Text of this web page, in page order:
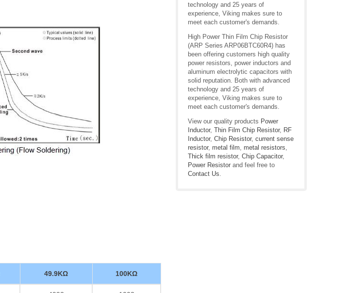
49.9KΩ 100KΩ
technology and 25 years of
experience, Viking makes sure to
meet each customer's demands.
High Power Thin Film Chip Resistor
(ARP Series ARP06BTC60R4) has
been offering customers high quality
power resistors, power inductors and
aluminum electrolytic capacitors with
solid reputation. Both with advanced
technology and 25 years of
experience, Viking makes sure to
meet each customer's demands.
View our quality products Power
Inductor, Thin Film Chip Resistor, RF
Inductor, Chip Resistor, current sense
resistor, metal film, metal resistors,
Thick film resistor, Chip Capacitor,
Power Resistor and feel free to
Contact Us.